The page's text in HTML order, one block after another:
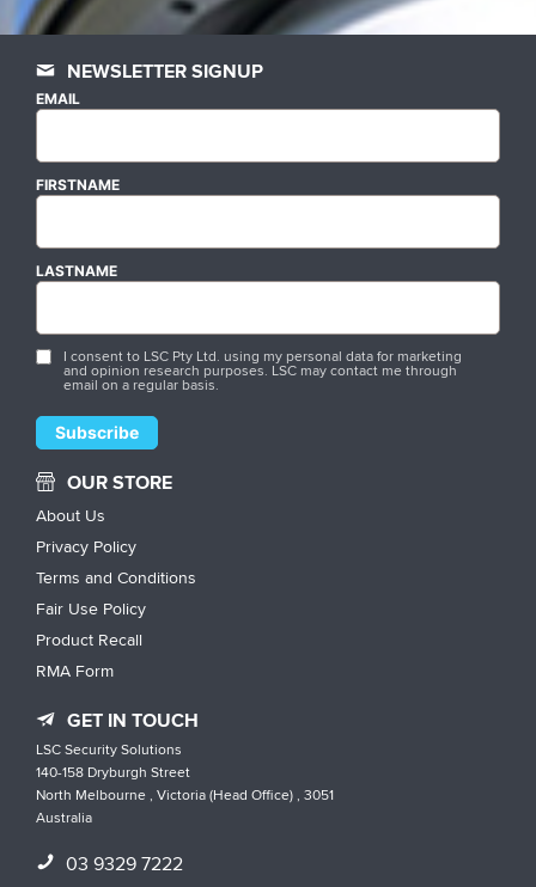
NEWSLETTER SIGNUP
EMAIL
FIRSTNAME
LASTNAME
I consent to LSC Pty Ltd. using my personal data for marketing
and opinion research purposes. LSC may contact me through
email on a regular basis.
OUR STORE
About Us
Privacy Policy
Terms and Conditions
Fair Use Policy
Product Recall
RMA Form
GET IN TOUCH
LSC Security Solutions
140-158 Dryburgh Street
North Melbourne , Victoria (Head Office) , 3051
Australia
03 9329 7222